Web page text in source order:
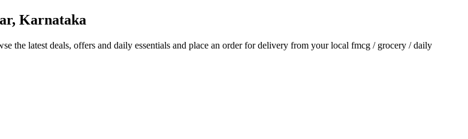
Karnataka
the latest deals, offers and daily essentials and place an order for delivery from your local fmcg / grocery / daily